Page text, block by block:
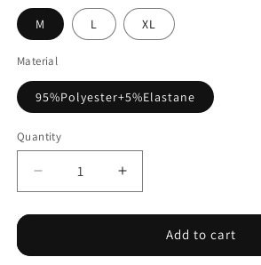
M L XL
Material
95%Polyester+5%Elastane
Quantity
Decrease
quantity
for
Green
Increase
quantity
for
Jungle
Green
Add to cart